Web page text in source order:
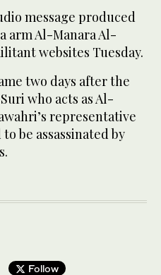
message produced
arm Al-Manara Al-
websites Tuesday.
two days after the
who acts as Al-
representative
be assassinated by
Follow